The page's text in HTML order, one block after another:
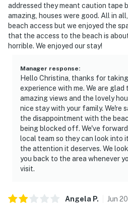
addressed they meant caution tape
amazing, houses were good. All in
beach access but we enjoyed the
that the access to the beach is
horrible. We enjoyed our stay!
Manager response:
Hello Christina, thanks for
experience with me. We are glad
amazing views and the lovely
nice stay with your family. We're
the disappointment with the
being blocked off. We've
local team so they can look into
the attention it deserves. We
you back to the area whenever
visit.
Angela P. Jun